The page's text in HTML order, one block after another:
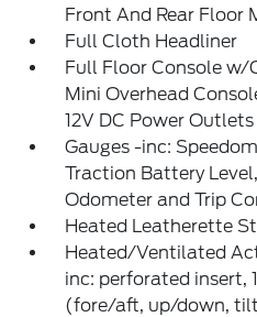
Front And Rear Floor
Full Cloth Headliner
Full Floor Console w/
Mini Overhead
12V DC Power Outlets
Gauges -inc:
Traction Battery
Odometer and Trip
Heated Leatherette
Heated/Ventilated
inc: perforated insert,
(fore/aft, up/down,